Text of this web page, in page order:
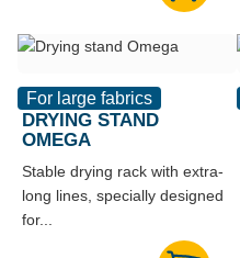
For large fabrics
DRYING STAND
OMEGA
Stable drying rack with extra-
long lines, specially designed
for...